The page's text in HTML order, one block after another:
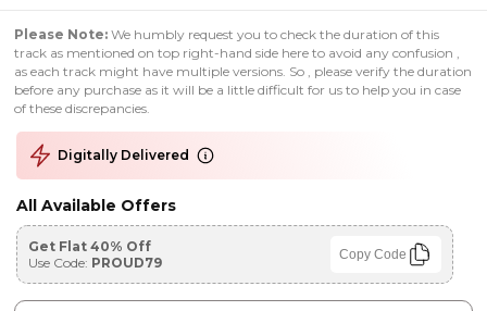
Please Note: We humbly request you to check the duration of this
track as mentioned on top right-hand side here to avoid any confusion ,
as each track might have multiple versions. So , please verify the duration
before any purchase as it will be a little difficult for us to help you in case
of these discrepancies.
Digitally Delivered
All Available Offers
Get Flat 40% Off
Use Code: PROUD79 Copy Code